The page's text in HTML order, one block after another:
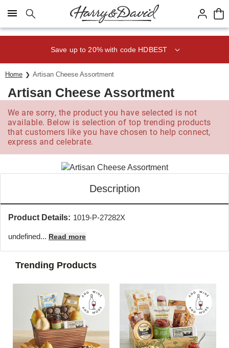
Click here to skip to main page content.
Save up to 20% with code HDBEST
Home Artisan Cheese Assortment
Artisan Cheese Assortment
We are sorry, the product you have selected is not
available. Below is selection of top trending products
that customers like you have chosen to help connect,
express and celebrate.
Description
Product Details: 1019-P-27282X
undefined... Read more
Trending Products